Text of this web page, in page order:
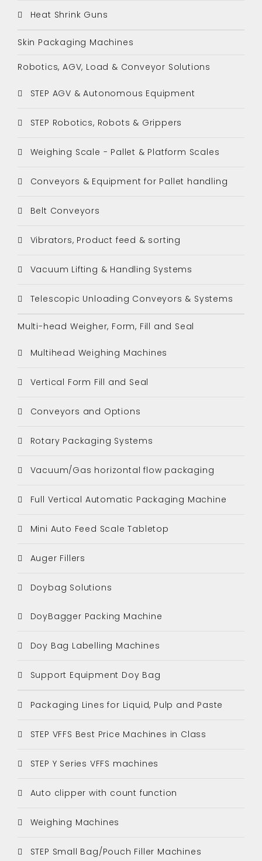
Heat Shrink Guns
Skin Packaging Machines
Robotics, AGV, Load & Conveyor Solutions
STEP AGV & Autonomous Equipment
STEP Robotics, Robots & Grippers
Weighing Scale - Pallet & Platform Scales
Conveyors & Equipment for Pallet handling
Belt Conveyors
Vibrators, Product feed & sorting
Vacuum Lifting & Handling Systems
Telescopic Unloading Conveyors & Systems
Multi-head Weigher, Form, Fill and Seal
Multihead Weighing Machines
Vertical Form Fill and Seal
Conveyors and Options
Rotary Packaging Systems
Vacuum/Gas horizontal flow packaging
Full Vertical Automatic Packaging Machine
Mini Auto Feed Scale Tabletop
Auger Fillers
Doybag Solutions
DoyBagger Packing Machine
Doy Bag Labelling Machines
Support Equipment Doy Bag
Packaging Lines for Liquid, Pulp and Paste
STEP VFFS Best Price Machines in Class
STEP Y Series VFFS machines
Auto clipper with count function
Weighing Machines
STEP Small Bag/Pouch Filler Machines